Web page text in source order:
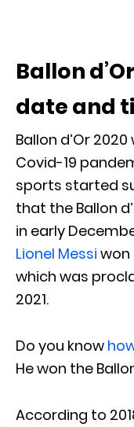
Ballon
date and
Ballon d’Or
Covid-19
sports started
that the Ballon
in early
Lionel Messi won
which was
2021.
Do you know
He won the
According to